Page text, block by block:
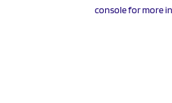
console for more